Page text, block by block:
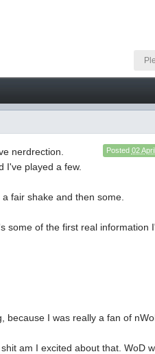
Posted 02
nerdrection.
I've played a few.
fair shake and then some.
some of the first real information
because I was really a fan of
am I excited about that. WoD